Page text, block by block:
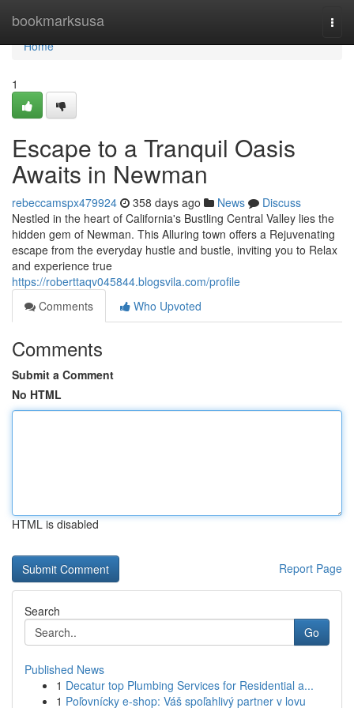
bookmarksusa
Home
Home
1
Escape to a Tranquil Oasis
Awaits in Newman
rebeccamspx479924 358 days ago News
Discuss
Nestled in the heart of California's Bustling Central Valley lies the
hidden gem of Newman. This Alluring town offers a Rejuvenating
escape from the everyday hustle and bustle, inviting you to Relax
and experience true
https://roberttaqv045844.blogsvila.com/profile
Comments
Who Upvoted
Comments
Submit a Comment
No HTML
HTML is disabled
Report Page
Search
Go
Published News
1 Decatur top Plumbing Services for Residential a...
1 Poľovnícky e-shop: Váš spoľahlivý partner v lovu